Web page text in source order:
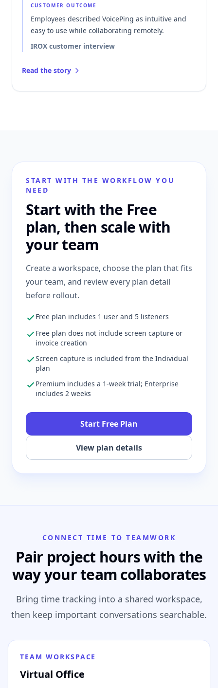
CUSTOMER OUTCOME
Employees described VoicePing as intuitive and
easy to use while collaborating remotely.
IROX customer interview
Read the story
START WITH THE WORKFLOW YOU
NEED
Start with the Free
plan, then scale with
your team
Create a workspace, choose the plan that fits
your team, and review every plan detail
before rollout.
Free plan includes 1 user and 5 listeners
Free plan does not include screen capture or
invoice creation
Screen capture is included from the Individual
plan
Premium includes a 1-week trial; Enterprise
includes 2 weeks
Start Free Plan
View plan details
CONNECT TIME TO TEAMWORK
Pair project hours with the
way your team collaborates
Bring time tracking into a shared workspace,
then keep important conversations searchable.
TEAM WORKSPACE
Virtual Office